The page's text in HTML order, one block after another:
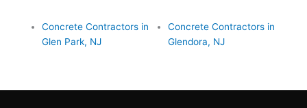
Concrete Contractors in
Glen Park, NJ
Concrete Contractors in
Glendora, NJ